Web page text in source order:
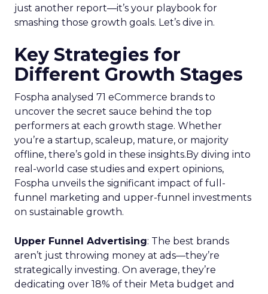
just another report—it’s your playbook for
smashing those growth goals. Let’s dive in.
Key Strategies for
Different Growth Stages
Fospha analysed 71 eCommerce brands to
uncover the secret sauce behind the top
performers at each growth stage. Whether
you’re a startup, scaleup, mature, or majority
offline, there’s gold in these insights.By diving into
real-world case studies and expert opinions,
Fospha unveils the significant impact of full-
funnel marketing and upper-funnel investments
on sustainable growth.
Upper Funnel Advertising: The best brands
aren’t just throwing money at ads—they’re
strategically investing. On average, they’re
dedicating over 18% of their Meta budget and